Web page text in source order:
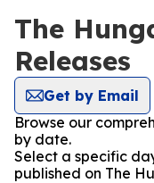
The
Releases
Get by Email
Browse our
by date.
Select a specific
published on The